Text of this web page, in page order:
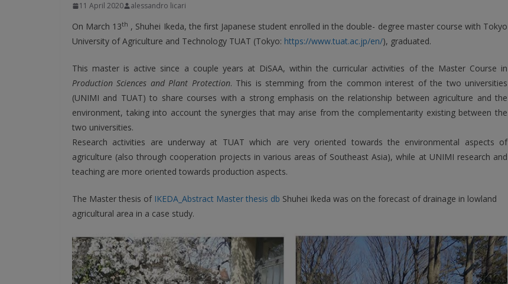
11 April 2020 alessandro licari
On March 13th , Shuhei Ikeda, the first Japanese student enrolled in the double- degree master course with Tokyo
University of Agriculture and Technology TUAT (Tokyo: https://www.tuat.ac.jp/en/), graduated.
This master is active since a couple years at DiSAA, within the curricular activities of the Master Course in
Production Sciences and Plant Protection. This is stemming from the common interest of the two universities
(UNIMI and TUAT) to share courses with a strong emphasis on the relationship between agriculture and the
environment, taking into account the synergies that may arise from the complementarity existing between the
two universities.
Research activities are underway at TUAT which are very oriented towards the environmental aspects of
agriculture (also through cooperation projects in various areas of Southeast Asia), while at UNIMI research and
teaching are more oriented towards production aspects.
The Master thesis of IKEDA_Abstract Master thesis db Shuhei Ikeda was on the forecast of drainage in lowland
agricultural area in a case study.